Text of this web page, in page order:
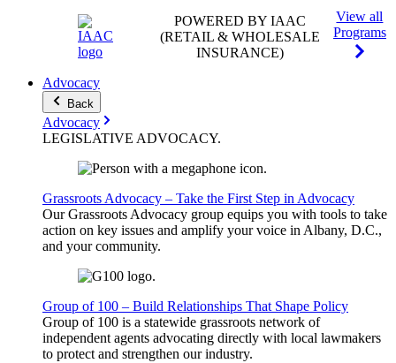
POWERED BY IAAC
(RETAIL & WHOLESALE
INSURANCE)
View all
Programs
Advocacy
Back
Advocacy
LEGISLATIVE ADVOCACY.
Grassroots Advocacy – Take the First Step in Advocacy
Our Grassroots Advocacy group equips you with tools to take
action on key issues and amplify your voice in Albany, D.C.,
and your community.
Group of 100 – Build Relationships That Shape Policy
Group of 100 is a statewide grassroots network of
independent agents advocating directly with local lawmakers
to protect and strengthen our industry.